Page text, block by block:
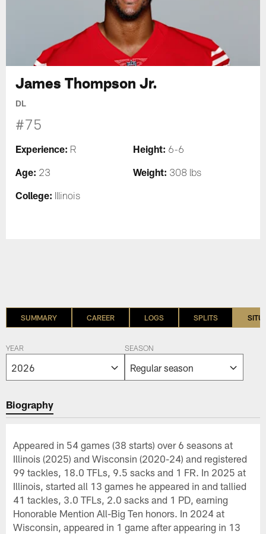
James Thompson Jr.
DL
#75
Experience: R Height: 6-6
Age: 23 Weight: 308 lbs
College: Illinois
SUMMARY CAREER LOGS SPLITS
YEAR SEASON
Biography
Appeared in 54 games (38 starts) over 6 seasons at
Illinois (2025) and Wisconsin (2020-24) and registered
99 tackles, 18.0 TFLs, 9.5 sacks and 1 FR. In 2025 at
Illinois, started all 13 games he appeared in and tallied
41 tackles, 3.0 TFLs, 2.0 sacks and 1 PD, earning
Honorable Mention All-Big Ten honors. In 2024 at
Wisconsin, appeared in 1 game after appearing in 13